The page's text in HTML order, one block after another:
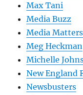
Max Tani
Media Buzz
Media
Meg Heckman
Michelle
New England
Newsbusters